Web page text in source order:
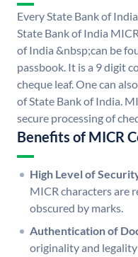
Every State Bank of
State Bank of India
of India &nbsp;can be
passbook. It is a 9 digit
cheque leaf. One can
of State Bank of India.
secure processing of
Benefits of MICR
High Level of
MICR characters are
obscured by marks.
Authentication of
originality and